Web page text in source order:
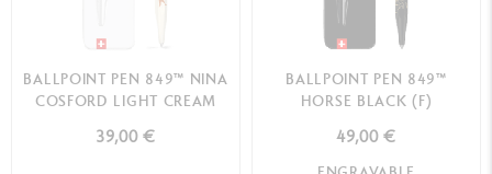
BALLPOINT PEN 849™ NINA
COSFORD LIGHT CREAM
39,00 €
BALLPOINT PEN 849™
HORSE BLACK (F)
49,00 €